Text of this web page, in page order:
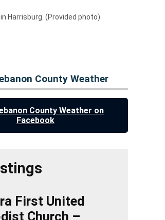
Harrisburg. (Provided photo)
County Weather
County Weather on
Facebook
First United
Church –